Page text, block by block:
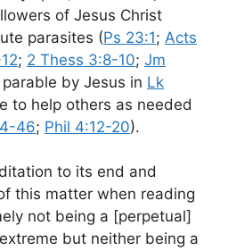
of Jesus Christ
parasites (Ps 23:1; Acts
; 2 Thess 3:8-10; Jm
by Jesus in Lk
to help others as needed
46; Phil 4:12-20).
to its end and
this matter when reading
not being a [perpetual]
but neither being a